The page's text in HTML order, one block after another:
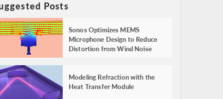
Posts
Sonos Optimizes MEMS
Microphone Design to Reduce
Distortion from Wind Noise
Modeling Refraction with the
Heat Transfer Module